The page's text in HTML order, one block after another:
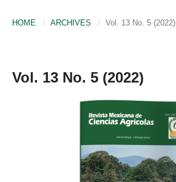
HOME / ARCHIVES / Vol. 13 No. 5 (2022)
Vol. 13 No. 5 (2022)